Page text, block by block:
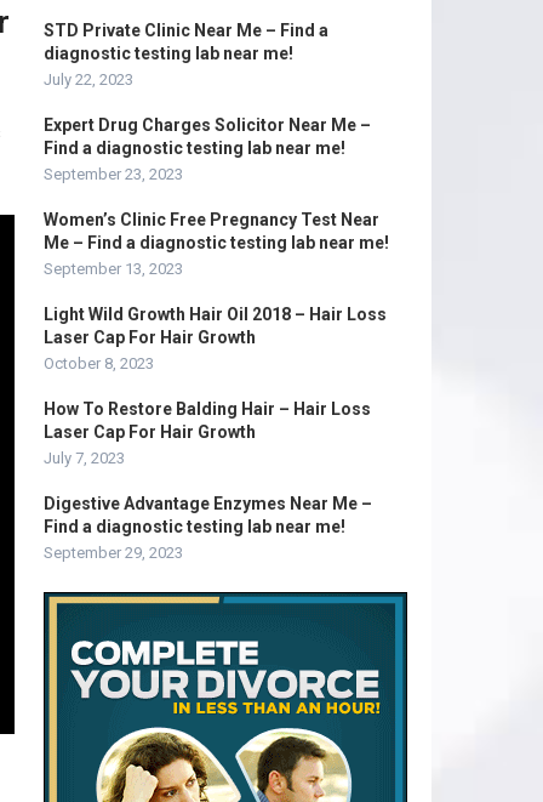
STD Private Clinic Near Me – Find a
diagnostic testing lab near me!
July 22, 2023
Expert Drug Charges Solicitor Near Me –
Find a diagnostic testing lab near me!
September 23, 2023
Women’s Clinic Free Pregnancy Test Near
Me – Find a diagnostic testing lab near me!
September 13, 2023
Light Wild Growth Hair Oil 2018 – Hair Loss
Laser Cap For Hair Growth
October 8, 2023
How To Restore Balding Hair – Hair Loss
Laser Cap For Hair Growth
July 7, 2023
Digestive Advantage Enzymes Near Me –
Find a diagnostic testing lab near me!
September 29, 2023